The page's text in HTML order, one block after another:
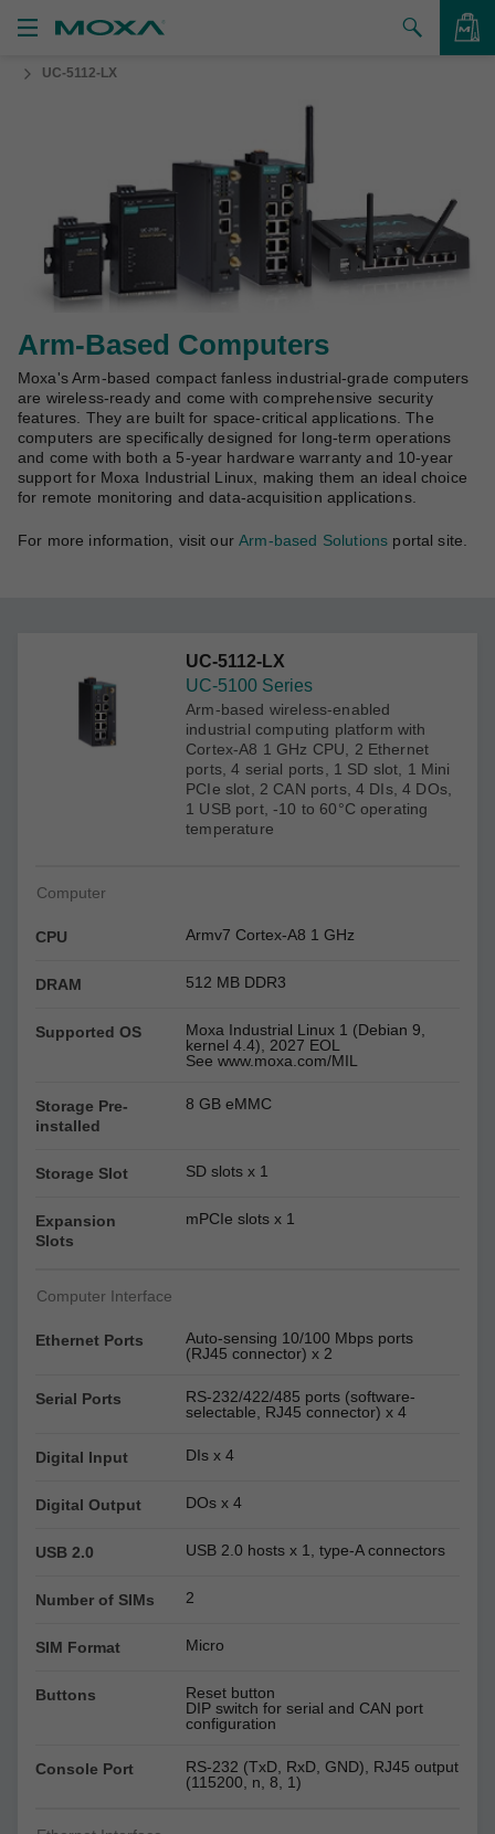
to Buy
Us
Zone
Moxa
UC-5112-LX
Arm-Based Computers
Moxa's Arm-based compact fanless industrial-grade computers
are wireless-ready and come with comprehensive security
features. They are built for space-critical applications. The
computers are specifically designed for long-term operations
and come with both a 5-year hardware warranty and 10-year
support for Moxa Industrial Linux, making them an ideal choice
for remote monitoring and data-acquisition applications.
For more information, visit ourArm-based Solutions portal site.
UC-5112-LX
UC-5100 Series
Arm-based wireless-enabled
industrial computing platform with
Cortex-A8 1 GHz CPU, 2 Ethernet
ports, 4 serial ports, 1 SD slot, 1 Mini
PCIe slot, 2 CAN ports, 4 DIs, 4 DOs,
1 USB port, -10 to 60°C operating
temperature
Computer
CPU Armv7 Cortex-A8 1 GHz
DRAM 512 MB DDR3
Supported OS
Moxa Industrial Linux 1 (Debian 9,
kernel 4.4), 2027 EOL
See www.moxa.com/MIL
Storage Pre-
installed
8 GB eMMC
Storage Slot SD slots x 1
Expansion
Slots
mPCIe slots x 1
Computer Interface
Ethernet Ports
Auto-sensing 10/100 Mbps ports
(RJ45 connector) x 2
Serial Ports
RS-232/422/485 ports (software-
selectable, RJ45 connector) x 4
Digital Input DIs x 4
Digital Output DOs x 4
USB 2.0 USB 2.0 hosts x 1, type-A connectors
Number of SIMs 2
SIM Format Micro
Buttons
Reset button
DIP switch for serial and CAN port
configuration
Console Port
RS-232 (TxD, RxD, GND), RJ45 output
(115200, n, 8, 1)